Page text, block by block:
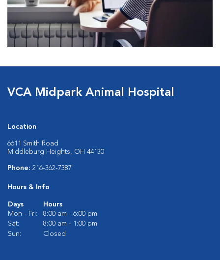
VCA Midpark Animal Hospital
Location
6611 Smith Road
Middleburg Heights, OH 44130
Phone: 216-362-7387
Hours & Info
Days
Hours
Mon - Fri:
8:00 am - 6:00 pm
Sat:
8:00 am - 1:00 pm
Sun:
Closed